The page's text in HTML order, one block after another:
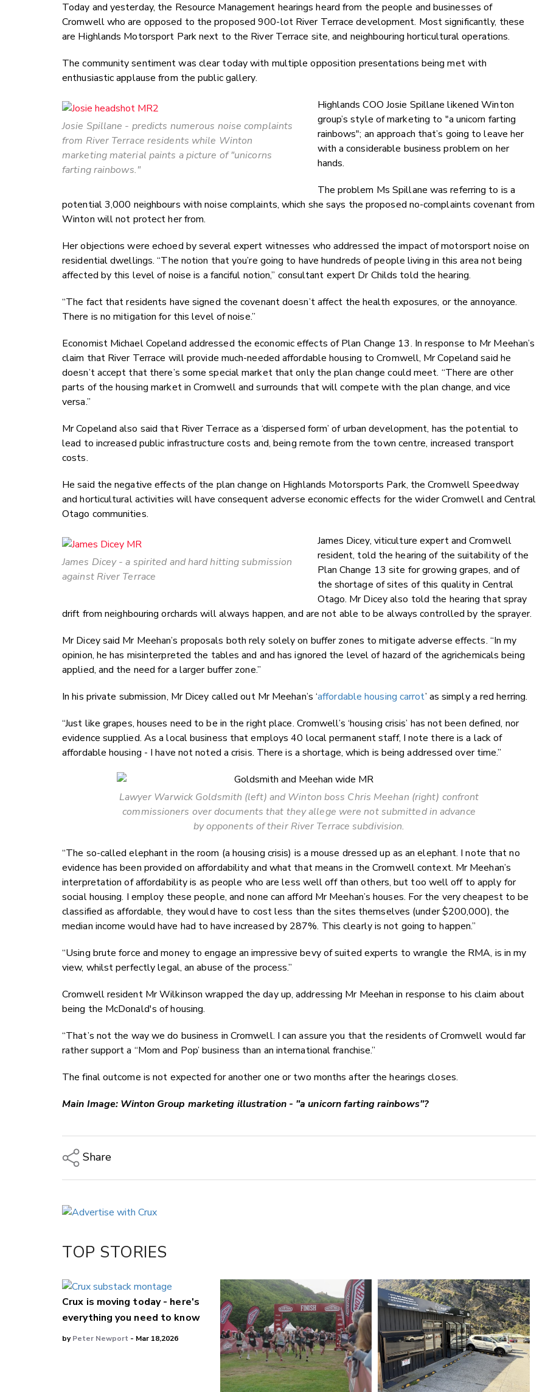
Today and yesterday, the Resource Management hearings heard from the people and businesses of
Cromwell who are opposed to the proposed 900-lot River Terrace development. Most significantly, these
are Highlands Motorsport Park next to the River Terrace site, and neighbouring horticultural operations.
The community sentiment was clear today with multiple opposition presentations being met with
enthusiastic applause from the public gallery.
Josie Spillane - predicts numerous noise complaints
from River Terrace residents while Winton
marketing material paints a picture of "unicorns
farting rainbows."
Highlands COO Josie Spillane likened Winton
group’s style of marketing to "a unicorn farting
rainbows"; an approach that’s going to leave her
with a considerable business problem on her
hands.
The problem Ms Spillane was referring to is a
potential 3,000 neighbours with noise complaints, which she says the proposed no-complaints covenant from
Winton will not protect her from.
Her objections were echoed by several expert witnesses who addressed the impact of motorsport noise on
residential dwellings. “The notion that you’re going to have hundreds of people living in this area not being
affected by this level of noise is a fanciful notion,” consultant expert Dr Childs told the hearing.
“The fact that residents have signed the covenant doesn’t affect the health exposures, or the annoyance.
There is no mitigation for this level of noise.”
Economist Michael Copeland addressed the economic effects of Plan Change 13. In response to Mr Meehan’s
claim that River Terrace will provide much-needed affordable housing to Cromwell, Mr Copeland said he
doesn’t accept that there’s some special market that only the plan change could meet. “There are other
parts of the housing market in Cromwell and surrounds that will compete with the plan change, and vice
versa.”
Mr Copeland also said that River Terrace as a ‘dispersed form’ of urban development, has the potential to
lead to increased public infrastructure costs and, being remote from the town centre, increased transport
costs.
He said the negative effects of the plan change on Highlands Motorsports Park, the Cromwell Speedway
and horticultural activities will have consequent adverse economic effects for the wider Cromwell and Central
Otago communities.
James Dicey - a spirited and hard hitting submission
against River Terrace
James Dicey, viticulture expert and Cromwell
resident, told the hearing of the suitability of the
Plan Change 13 site for growing grapes, and of
the shortage of sites of this quality in Central
Otago. Mr Dicey also told the hearing that spray
drift from neighbouring orchards will always happen, and are not able to be always controlled by the sprayer.
Mr Dicey said Mr Meehan’s proposals both rely solely on buffer zones to mitigate adverse effects. “In my
opinion, he has misinterpreted the tables and and has ignored the level of hazard of the agrichemicals being
applied, and the need for a larger buffer zone.”
In his private submission, Mr Dicey called out Mr Meehan’s ‘affordable housing carrot’ as simply a red herring.
“Just like grapes, houses need to be in the right place. Cromwell’s ‘housing crisis’ has not been defined, nor
evidence supplied. As a local business that employs 40 local permanent staff, I note there is a lack of
affordable housing - I have not noted a crisis. There is a shortage, which is being addressed over time.”
Lawyer Warwick Goldsmith (left) and Winton boss Chris Meehan (right) confront
commissioners over documents that they allege were not submitted in advance
by opponents of their River Terrace subdivision.
“The so-called elephant in the room (a housing crisis) is a mouse dressed up as an elephant. I note that no
evidence has been provided on affordability and what that means in the Cromwell context. Mr Meehan’s
interpretation of affordability is as people who are less well off than others, but too well off to apply for
social housing. I employ these people, and none can afford Mr Meehan’s houses. For the very cheapest to be
classified as affordable, they would have to cost less than the sites themselves (under $200,000), the
median income would have had to have increased by 287%. This clearly is not going to happen.”
“Using brute force and money to engage an impressive bevy of suited experts to wrangle the RMA, is in my
view, whilst perfectly legal, an abuse of the process.”
Cromwell resident Mr Wilkinson wrapped the day up, addressing Mr Meehan in response to his claim about
being the McDonald's of housing.
“That’s not the way we do business in Cromwell. I can assure you that the residents of Cromwell would far
rather support a “Mom and Pop’ business than an international franchise.”
The final outcome is not expected for another one or two months after the hearings closes.
Main Image: Winton Group marketing illustration - "a unicorn farting rainbows"?
Share
LinkedIn
TOP STORIES
Crux is moving today - here's
everything you need to know
byPeter Newport - Mar 18,2026